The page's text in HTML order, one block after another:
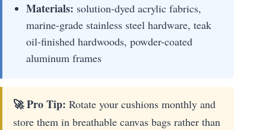
Materials: solution-dyed acrylic fabrics,
marine-grade stainless steel hardware, teak
oil-finished hardwoods, powder-coated
aluminum frames
🚀 Pro Tip: Rotate your cushions monthly and
store them in breathable canvas bags rather than